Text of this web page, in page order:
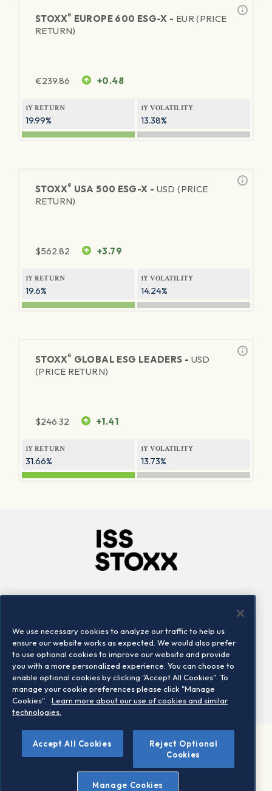
STOXX® EUROPE 600 ESG-X - EUR (PRICE
RETURN)
€239.86 +0.48
1Y RETURN
19.99%
1Y VOLATILITY
13.38%
STOXX® USA 500 ESG-X - USD (PRICE
RETURN)
$562.82 +3.79
1Y RETURN
19.6%
1Y VOLATILITY
14.24%
STOXX® GLOBAL ESG LEADERS - USD
(PRICE RETURN)
$246.32 +1.41
1Y RETURN
31.66%
1Y VOLATILITY
13.73%
Locations
Contact us
©2026 STOXX Ltd. All rights reserved.
Legal/Privacy Portal
Warning - phishing & scam
We use necessary cookies to analyze our traffic to help us
ensure our website works as expected. We would also prefer
to use optional cookies to improve our website and provide
you with a more personalized experience. You can choose to
enable optional cookies by clicking "Accept All Cookies". To
manage your cookie preferences please click "Manage
Cookies".
Learn more about our use of cookies and similar
technologies.
Accept All Cookies
Reject Optional
Cookies
Manage Cookies